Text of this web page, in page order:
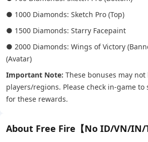
● 1000 Diamonds: Sketch Pro (Top)
● 1500 Diamonds: Starry Facepaint
● 2000 Diamonds: Wings of Victory
(Avatar)
Important Note: These bonuses may
players/regions. Please check in-game
for these rewards.
About Free Fire【No ID/VN/IN/